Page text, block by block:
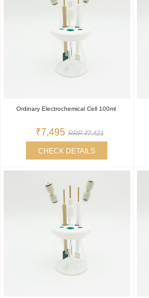
Ordinary Electrochemical Cell 100ml
₹7,495 RRP ₹7,421
CHECK DETAILS